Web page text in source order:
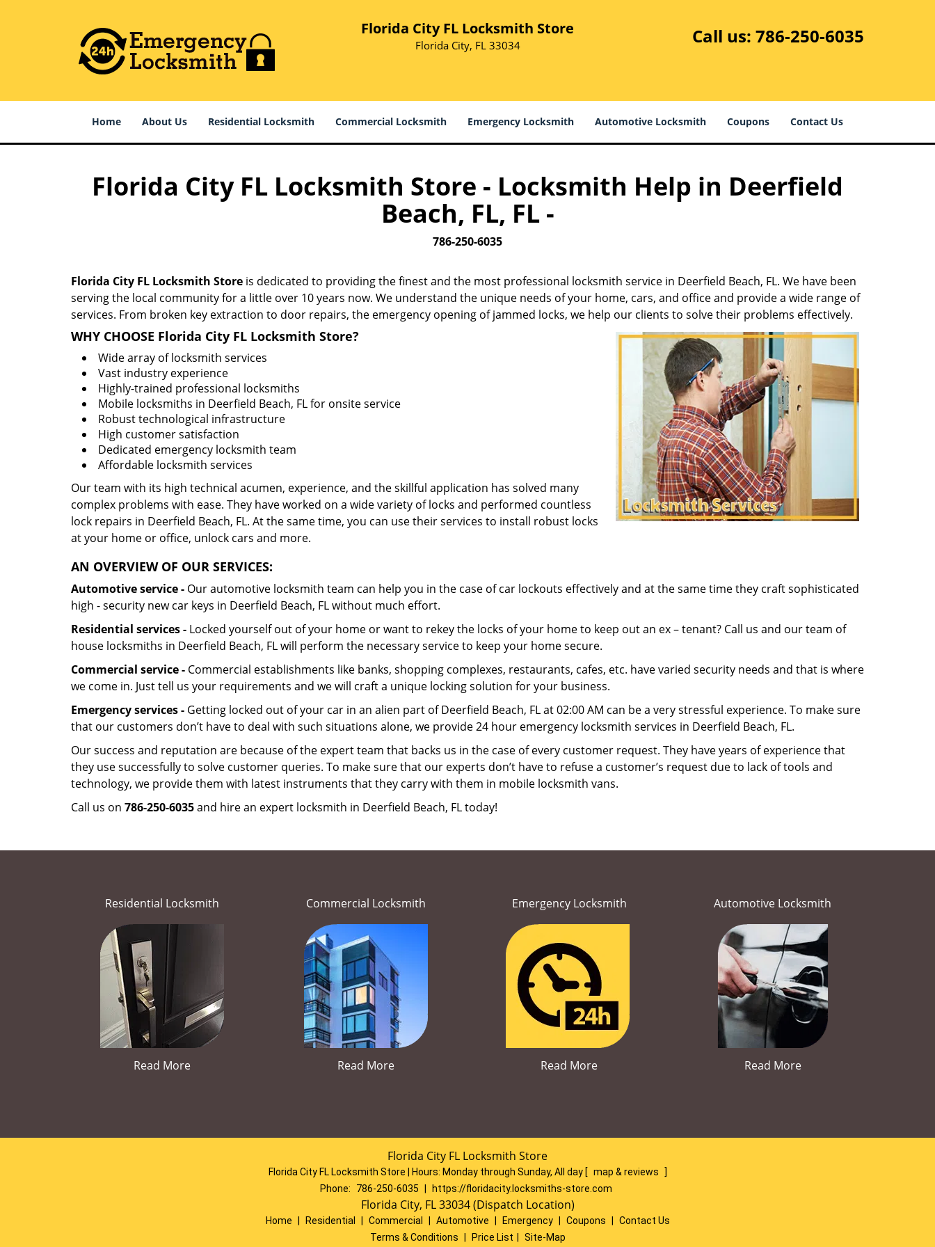
Florida City FL Locksmith Store
Florida City, FL 33034 Call us: 786-250-6035
Home About Us Residential Locksmith Commercial Locksmith Emergency Locksmith Automotive Locksmith Coupons Contact Us
Florida City FL Locksmith Store - Locksmith Help in Deerfield
Beach, FL, FL -
786-250-6035
Florida City FL Locksmith Store is dedicated to providing the finest and the most professional locksmith service in Deerfield Beach, FL. We have been
serving the local community for a little over 10 years now. We understand the unique needs of your home, cars, and office and provide a wide range of
services. From broken key extraction to door repairs, the emergency opening of jammed locks, we help our clients to solve their problems effectively.
WHY CHOOSE Florida City FL Locksmith Store?
Wide array of locksmith services
Vast industry experience
Highly-trained professional locksmiths
Mobile locksmiths in Deerfield Beach, FL for onsite service
Robust technological infrastructure
High customer satisfaction
Dedicated emergency locksmith team
Affordable locksmith services
Our team with its high technical acumen, experience, and the skillful application has solved many
complex problems with ease. They have worked on a wide variety of locks and performed countless
lock repairs in Deerfield Beach, FL. At the same time, you can use their services to install robust locks
at your home or office, unlock cars and more.
AN OVERVIEW OF OUR SERVICES:
Automotive service - Our automotive locksmith team can help you in the case of car lockouts effectively and at the same time they craft sophisticated
high - security new car keys in Deerfield Beach, FL without much effort.
Residential services - Locked yourself out of your home or want to rekey the locks of your home to keep out an ex – tenant? Call us and our team of
house locksmiths in Deerfield Beach, FL will perform the necessary service to keep your home secure.
Commercial service - Commercial establishments like banks, shopping complexes, restaurants, cafes, etc. have varied security needs and that is where
we come in. Just tell us your requirements and we will craft a unique locking solution for your business.
Emergency services - Getting locked out of your car in an alien part of Deerfield Beach, FL at 02:00 AM can be a very stressful experience. To make sure
that our customers don’t have to deal with such situations alone, we provide 24 hour emergency locksmith services in Deerfield Beach, FL.
Our success and reputation are because of the expert team that backs us in the case of every customer request. They have years of experience that
they use successfully to solve customer queries. To make sure that our experts don’t have to refuse a customer’s request due to lack of tools and
technology, we provide them with latest instruments that they carry with them in mobile locksmith vans.
Call us on 786-250-6035and hire an expert locksmith in Deerfield Beach, FL today!
Residential Locksmith
Read More
Commercial Locksmith
Read More
Emergency Locksmith
Read More
Automotive Locksmith
Read More
Florida City FL Locksmith Store
Florida City FL Locksmith Store | Hours: Monday through Sunday, All day [ map & reviews
]
Phone:
786-250-6035 https://floridacity.locksmiths-store.com
Florida City, FL 33034 (Dispatch Location)
Home Residential Commercial Automotive Emergency Coupons
Contact Us
Terms & Conditions
Price List Site-Map